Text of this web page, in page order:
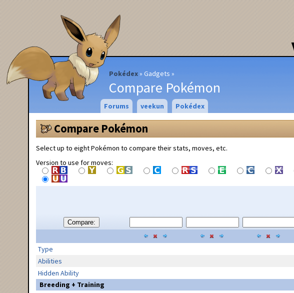
Pokédex Gadgets
Compare Pokémon
Forums veekun Pokédex
Compare Pokémon
Select up to eight Pokémon to compare their stats, moves, etc.
Version to use for moves:
Compare:
Type
Abilities
Hidden Ability
Breeding + Training